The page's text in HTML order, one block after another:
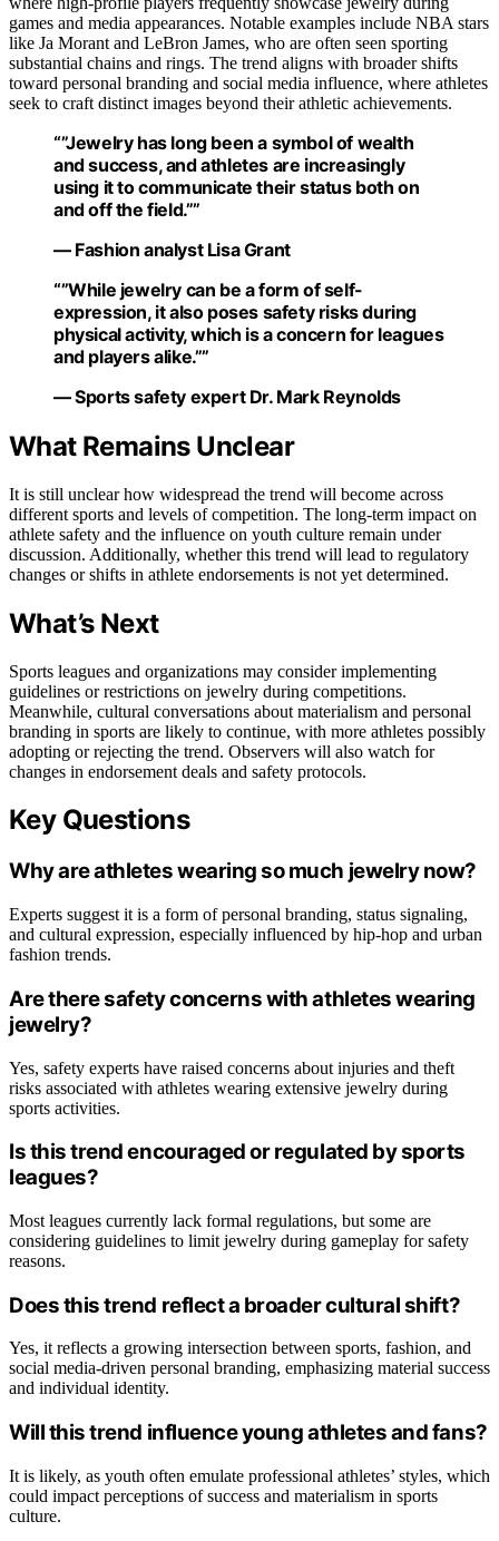
games and media appearances. Notable examples include NBA stars
like Ja Morant and LeBron James, who are often seen sporting
substantial chains and rings. The trend aligns with broader shifts
toward personal branding and social media influence, where athletes
seek to craft distinct images beyond their athletic achievements.
“”Jewelry has long been a symbol of wealth
and success, and athletes are increasingly
using it to communicate their status both on
and off the field.””
— Fashion analyst Lisa Grant
“”While jewelry can be a form of self-
expression, it also poses safety risks during
physical activity, which is a concern for leagues
and players alike.””
— Sports safety expert Dr. Mark Reynolds
What Remains Unclear
It is still unclear how widespread the trend will become across
different sports and levels of competition. The long-term impact on
athlete safety and the influence on youth culture remain under
discussion. Additionally, whether this trend will lead to regulatory
changes or shifts in athlete endorsements is not yet determined.
What’s Next
Sports leagues and organizations may consider implementing
guidelines or restrictions on jewelry during competitions.
Meanwhile, cultural conversations about materialism and personal
branding in sports are likely to continue, with more athletes possibly
adopting or rejecting the trend. Observers will also watch for
changes in endorsement deals and safety protocols.
Key Questions
Why are athletes wearing so much jewelry now?
Experts suggest it is a form of personal branding, status signaling,
and cultural expression, especially influenced by hip-hop and urban
fashion trends.
Are there safety concerns with athletes wearing
jewelry?
Yes, safety experts have raised concerns about injuries and theft
risks associated with athletes wearing extensive jewelry during
sports activities.
Is this trend encouraged or regulated by sports
leagues?
Most leagues currently lack formal regulations, but some are
considering guidelines to limit jewelry during gameplay for safety
reasons.
Does this trend reflect a broader cultural shift?
Yes, it reflects a growing intersection between sports, fashion, and
social media-driven personal branding, emphasizing material success
and individual identity.
Will this trend influence young athletes and fans?
It is likely, as youth often emulate professional athletes’ styles, which
could impact perceptions of success and materialism in sports
culture.